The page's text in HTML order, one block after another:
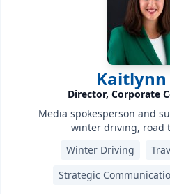
Kaitlynn
Director, Corporate
Media spokesperson and
winter driving, road
Winter Driving
Strategic